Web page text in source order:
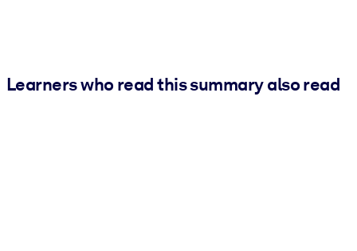
Learners who read this summary also read